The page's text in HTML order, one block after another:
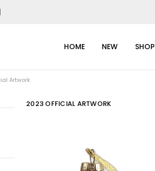
HOME NEW SHOP
Artwork
2023 OFFICIAL ARTWORK